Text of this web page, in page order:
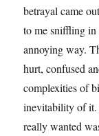
betrayal came
to me sniffling in
annoying way.
hurt, confused
complexities of
inevitability of it.
really wanted